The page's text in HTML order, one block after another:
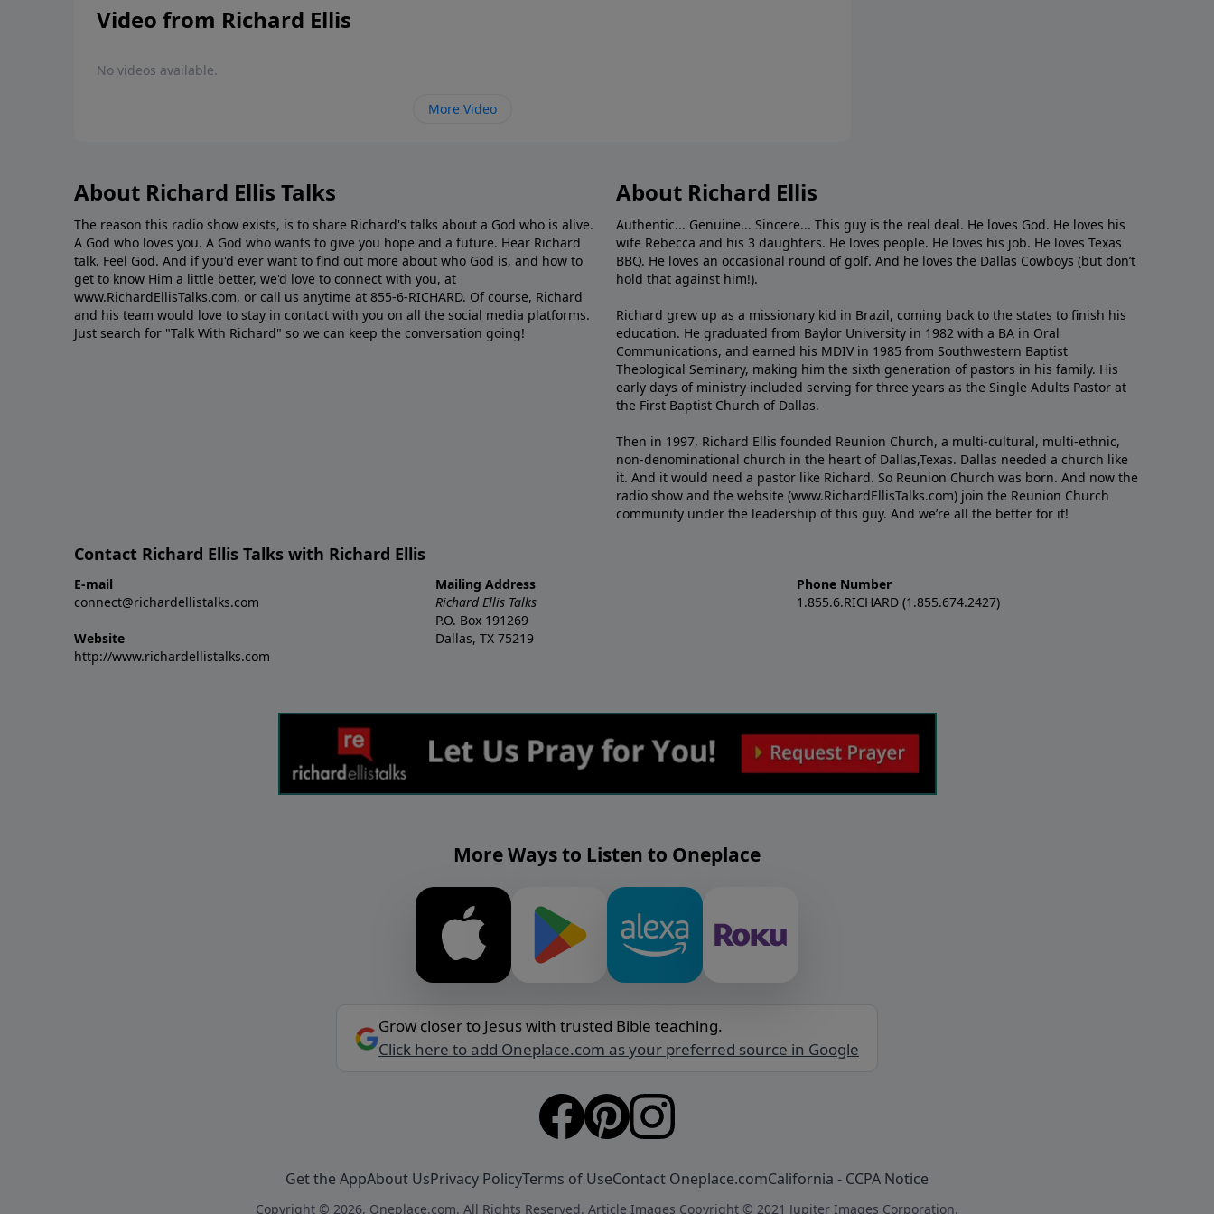
Video from Richard Ellis
No videos available.
More Video
About Richard Ellis Talks
The reason this radio show exists, is to share Richard's talks about a God who is alive.
A God who loves you. A God who wants to give you hope and a future. Hear Richard
talk. Feel God. And if you'd ever want to ﬁnd out more about who God is, and how to
get to know Him a little better, we'd love to connect with you, at
www.RichardEllisTalks.com, or call us anytime at 855-6-RICHARD. Of course, Richard
and his team would love to stay in contact with you on all the social media platforms.
Just search for "Talk With Richard" so we can keep the conversation going!
About Richard Ellis
Authentic... Genuine... Sincere... This guy is the real deal. He loves God. He loves his
wife Rebecca and his 3 daughters. He loves people. He loves his job. He loves Texas
BBQ. He loves an occasional round of golf. And he loves the Dallas Cowboys (but don’t
hold that against him!).
Richard grew up as a missionary kid in Brazil, coming back to the states to ﬁnish his
education. He graduated from Baylor University in 1982 with a BA in Oral
Communications, and earned his MDIV in 1985 from Southwestern Baptist
Theological Seminary, making him the sixth generation of pastors in his family. His
early days of ministry included serving for three years as the Single Adults Pastor at
the First Baptist Church of Dallas.
Then in 1997, Richard Ellis founded Reunion Church, a multi-cultural, multi-ethnic,
non-denominational church in the heart of Dallas,Texas. Dallas needed a church like
it. And it would need a pastor like Richard. So Reunion Church was born. And now the
radio show and the website (www.RichardEllisTalks.com) join the Reunion Church
community under the leadership of this guy. And we’re all the better for it!
Contact Richard Ellis Talks with Richard Ellis
E-mail
connect@richardellistalks.com
Website
http://www.richardellistalks.com
Mailing Address
Richard Ellis Talks
P.O. Box 191269
Dallas, TX 75219
Phone Number
1.855.6.RICHARD (1.855.674.2427)
More Ways to Listen to Oneplace
Grow closer to Jesus with trusted Bible teaching.
Click here to add Oneplace.com as your preferred source in Google
Get the AppAbout UsPrivacy PolicyTerms of UseContact Oneplace.comCalifornia - CCPA Notice
Copyright © 2026, Oneplace.com. All Rights Reserved. Article Images Copyright © 2021 Jupiter Images Corporation.